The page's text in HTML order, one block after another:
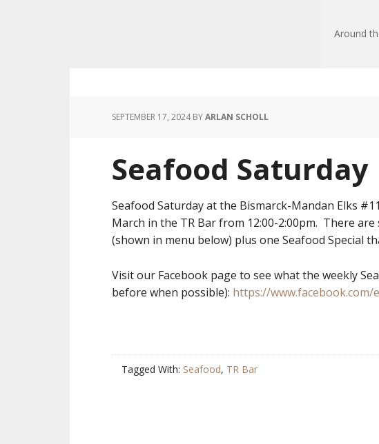
Around
SEPTEMBER 17, 2024BYARLAN SCHOLL
Seafood Saturday
Seafood Saturday at the Bismarck-Mandan Elks
March in the TR Bar from 12:00-2:00pm. There
(shown in menu below) plus one Seafood Special
Visit our Facebook page to see what the weekly
before when possible): https://www.facebook.com/
Tagged With: Seafood, TR Bar